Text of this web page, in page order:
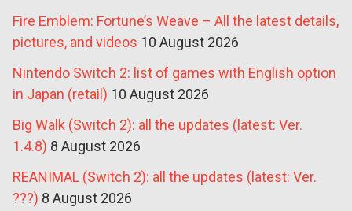
Fire Emblem: Fortune’s Weave – All the latest details,
pictures, and videos 10 August 2026
Nintendo Switch 2: list of games with English option
in Japan (retail) 10 August 2026
Big Walk (Switch 2): all the updates (latest: Ver.
1.4.8) 8 August 2026
REANIMAL (Switch 2): all the updates (latest: Ver.
???) 8 August 2026